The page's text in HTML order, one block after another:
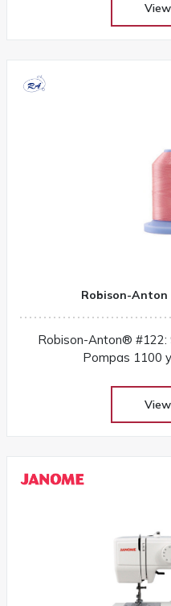
Robison-Anton
Robison-Anton® #122:
Pompas 1100